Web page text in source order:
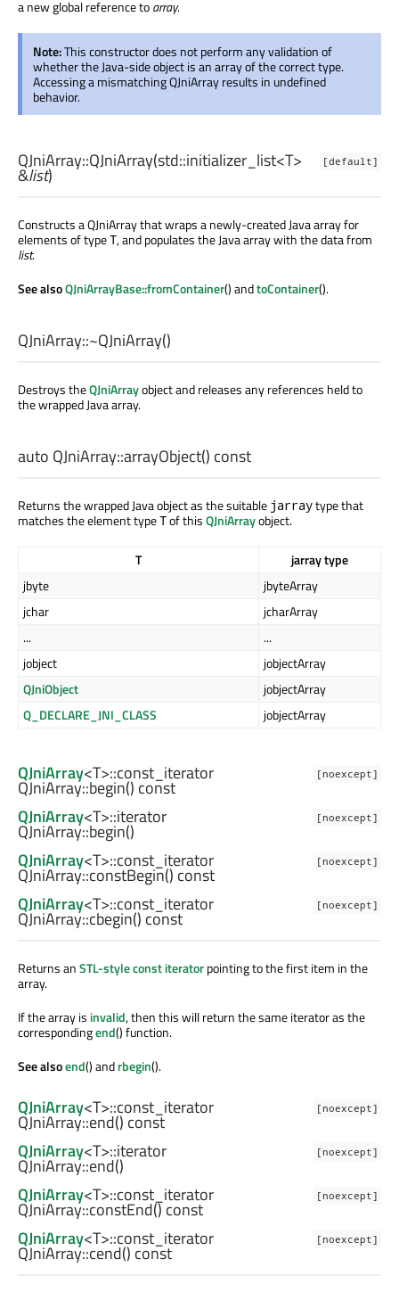
a new global reference toarray.
Note:This constructor does not perform any validation of
whether the Java-side object is an array of the correct type.
Accessing a mismatching QJniArray results in undefined
behavior.
[default]
QJniArray::QJniArray(std::initializer_list<T>
&list)
Constructs a QJniArray that wraps a newly-created Java array for
elements of typeT, and populates the Java array with the data from
list.
See alsoQJniArrayBase::fromContainer() andtoContainer().
QJniArray::~QJniArray()
Destroys theQJniArrayobject and releases any references held to
the wrapped Java array.
auto QJniArray::arrayObject() const
Returns the wrapped Java object as the suitable jarraytype that
matches the element typeTof thisQJniArrayobject.
T
jarray type
jbyte
jbyteArray
jchar
jcharArray
...
...
jobject
jobjectArray
QJniObject
jobjectArray
Q_DECLARE_JNI_CLASS
jobjectArray
[noexcept]
QJniArray<T>::const_iterator
QJniArray::begin() const
[noexcept]
QJniArray<T>::iterator
QJniArray::begin()
[noexcept]
QJniArray<T>::const_iterator
QJniArray::constBegin() const
[noexcept]
QJniArray<T>::const_iterator
QJniArray::cbegin() const
Returns anSTL-style const iteratorpointing to the first item in the
array.
If the array is invalid, then this will return the same iterator as the
correspondingend() function.
See alsoend() andrbegin().
[noexcept]
QJniArray<T>::const_iterator
QJniArray::end() const
[noexcept]
QJniArray<T>::iterator
QJniArray::end()
[noexcept]
QJniArray<T>::const_iterator
QJniArray::constEnd() const
[noexcept]
QJniArray<T>::const_iterator
QJniArray::cend() const